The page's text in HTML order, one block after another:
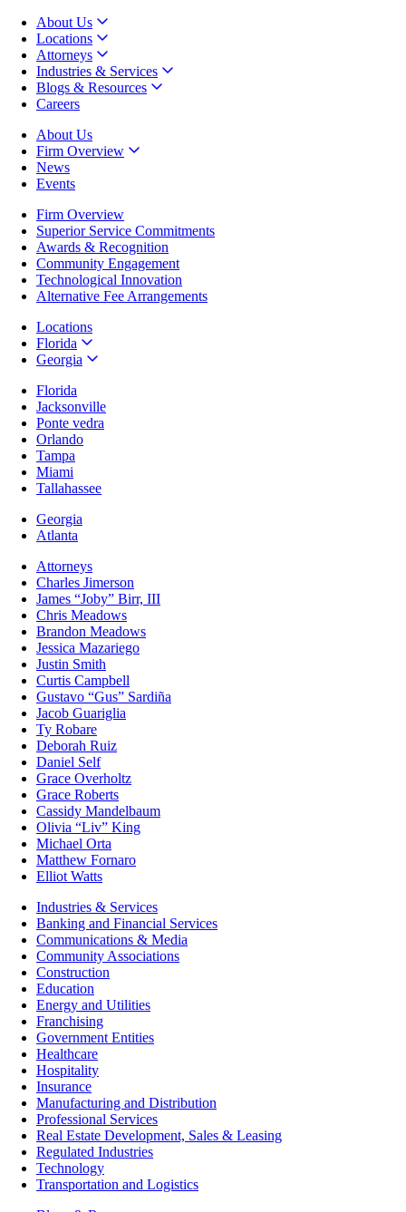
About Us
Locations
Attorneys
Industries & Services
Blogs & Resources
Careers
About Us
Firm Overview
News
Events
Firm Overview
Superior Service Commitments
Awards & Recognition
Community Engagement
Technological Innovation
Alternative Fee Arrangements
Locations
Florida
Georgia
Florida
Jacksonville
Ponte vedra
Orlando
Tampa
Miami
Tallahassee
Georgia
Atlanta
Attorneys
Charles Jimerson
James “Joby” Birr, III
Chris Meadows
Brandon Meadows
Jessica Mazariego
Justin Smith
Curtis Campbell
Gustavo “Gus” Sardiña
Jacob Guariglia
Ty Robare
Deborah Ruiz
Daniel Self
Grace Overholtz
Grace Roberts
Cassidy Mandelbaum
Olivia “Liv” King
Michael Orta
Matthew Fornaro
Elliot Watts
Industries & Services
Banking and Financial Services
Communications & Media
Community Associations
Construction
Education
Energy and Utilities
Franchising
Government Entities
Healthcare
Hospitality
Insurance
Manufacturing and Distribution
Professional Services
Real Estate Development, Sales & Leasing
Regulated Industries
Technology
Transportation and Logistics